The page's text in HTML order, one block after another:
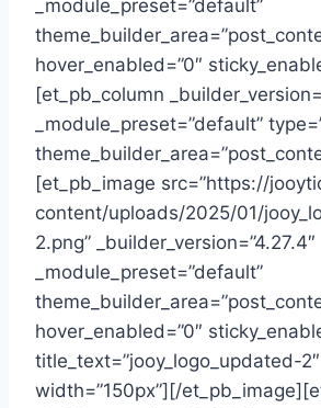
_module_preset=”default”
hover_enabled=”0″
[et_pb_column
_module_preset=”default”
[et_pb_image src=”https://
content/uploads/2025/01/
2.png” _builder_version=”4.27.4″
_module_preset=”default”
hover_enabled=”0″
title_text=”jooy_logo_updated-2″
width=”150px”][/